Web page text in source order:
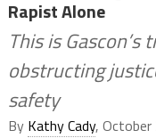
Rapist Alone
This is
obstructing
safety
By Kathy Cady,